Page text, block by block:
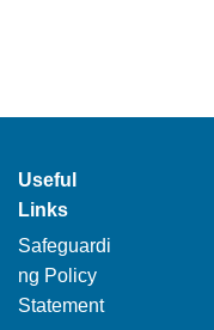
Useful
Links
Safeguardi
ng Policy
Statement